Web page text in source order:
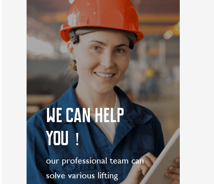
WE CAN HELP
YOU！
our professional team can
solve various lifting